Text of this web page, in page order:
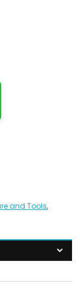
and Tools,